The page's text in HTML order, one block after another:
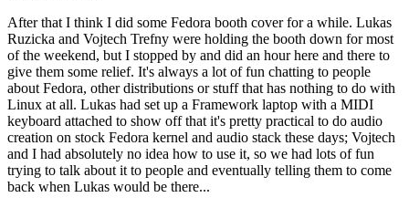
After that I think I did some Fedora booth cover for a while. Lukas
Ruzicka and Vojtech Trefny were holding the booth down for most
of the weekend, but I stopped by and did an hour here and there to
give them some relief. It's always a lot of fun chatting to people
about Fedora, other distributions or stuff that has nothing to do with
Linux at all. Lukas had set up a Framework laptop with a MIDI
keyboard attached to show off that it's pretty practical to do audio
creation on stock Fedora kernel and audio stack these days; Vojtech
and I had absolutely no idea how to use it, so we had lots of fun
trying to talk about it to people and eventually telling them to come
back when Lukas would be there...